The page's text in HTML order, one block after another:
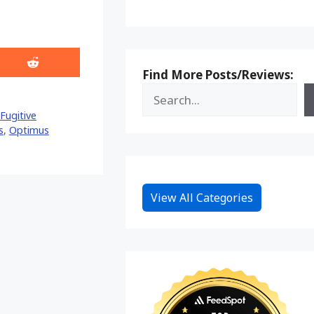
Share
on
Fugitive
, Optimus
Find More Posts/Reviews:
View All Categories